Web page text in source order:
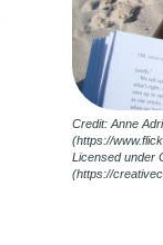
Credit: Anne
(https://
Licensed under
(https://